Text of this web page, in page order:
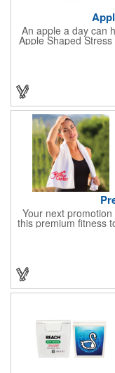
An apple a day can
Apple Shaped
items are perfect
healthcare
with your
little stressed! The
stem and a green
with
Your next
this premium fitness
absorbent, triple
and clean
for your fitness club,
embroidered with